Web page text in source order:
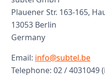
Plauener Str. 163-165,
13053 Berlin
Germany
Email: info@subtel.be
Telephone: 02 / 4031049